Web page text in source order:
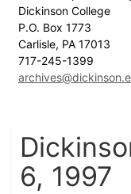
Dickinson College
P.O. Box 1773
Carlisle, PA 17013
717-245-1399
6, 1997